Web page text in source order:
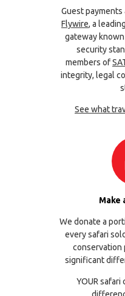
Guest
Flywire, a
gateway
security
members of
integrity, legal
See what
Make
We donate a
every safari
conservation
significant
YOUR safari